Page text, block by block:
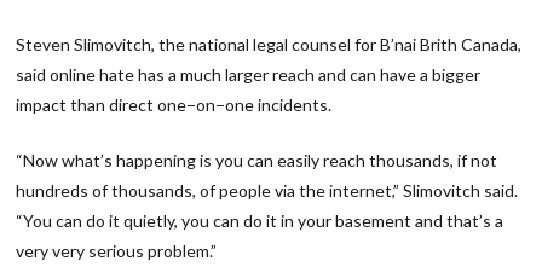
Steven Slimovitch, the national legal counsel for B’nai Brith Canada,
said online hate has a much larger reach and can have a bigger
impact than direct one−on−one incidents.
“Now what’s happening is you can easily reach thousands, if not
hundreds of thousands, of people via the internet,” Slimovitch said.
“You can do it quietly, you can do it in your basement and that’s a
very very serious problem.”